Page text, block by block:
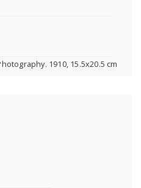
1910, 15.5x20.5 cm